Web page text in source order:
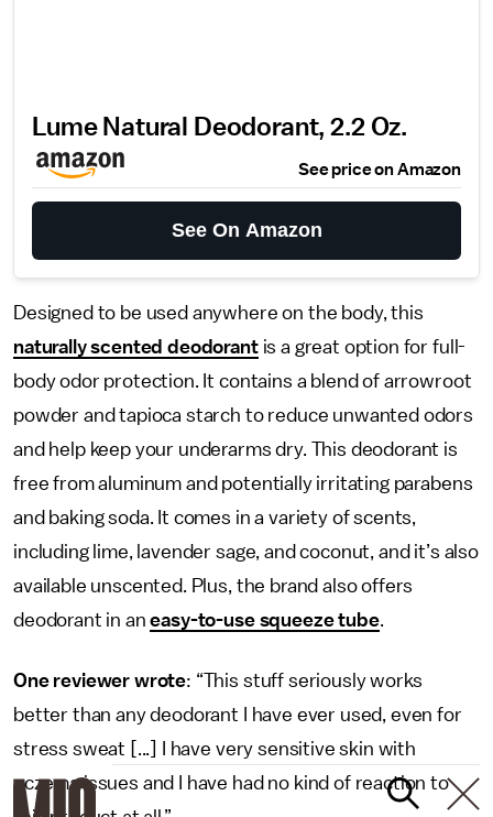
Lume Natural Deodorant, 2.2 Oz.
See price on Amazon
See On Amazon
Designed to be used anywhere on the body, this
naturally scented deodorantis a great option for full-
body odor protection. It contains a blend of arrowroot
powder and tapioca starch to reduce unwanted odors
and help keep your underarms dry. This deodorant is
free from aluminum and potentially irritating parabens
and baking soda. It comes in a variety of scents,
including lime, lavender sage, and coconut, and it’s also
available unscented. Plus, the brand also offers
deodorant in aneasy-to-use squeeze tube.
One reviewer wrote: “This stuff seriously works
better than any deodorant I have ever used, even for
stress sweat [...] I have very sensitive skin with
eczema issues and I have had no kind of reaction to